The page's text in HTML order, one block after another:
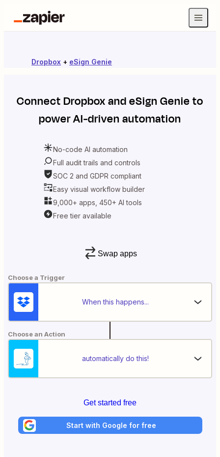
Dropbox + eSign Genie
ConnectDropboxandeSign Genieto
power AI-driven automation
No-code AI automation
Full audit trails and controls
SOC 2 and GDPR compliant
Easy visual workflow builder
9,000+ apps, 450+ AI tools
Free tier available
Swap apps
Choose a Trigger
When this happens...
Choose an Action
automatically do this!
Get started free
Start with Google for free